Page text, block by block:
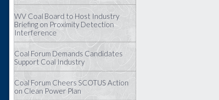
WV Coal Board to Host Industry
Briefing on Proximity Detection
Interference
Coal Forum Demands Candidates
Support Coal Industry
Coal Forum Cheers SCOTUS Action
on Clean Power Plan